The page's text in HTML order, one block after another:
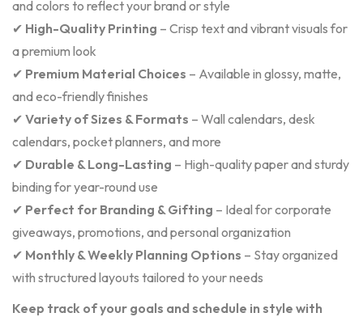
and colors to reflect your brand or style
✔ High-Quality Printing – Crisp text and vibrant visuals for
a premium look
✔ Premium Material Choices – Available in glossy, matte,
and eco-friendly finishes
✔ Variety of Sizes & Formats – Wall calendars, desk
calendars, pocket planners, and more
✔ Durable & Long-Lasting – High-quality paper and sturdy
binding for year-round use
✔ Perfect for Branding & Gifting – Ideal for corporate
giveaways, promotions, and personal organization
✔ Monthly & Weekly Planning Options – Stay organized
with structured layouts tailored to your needs
Keep track of your goals and schedule in style with